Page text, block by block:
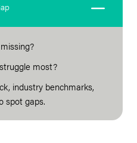
most?
industry benchmarks,
spot gaps.